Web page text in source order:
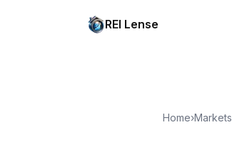
REI Lense
Home›Markets